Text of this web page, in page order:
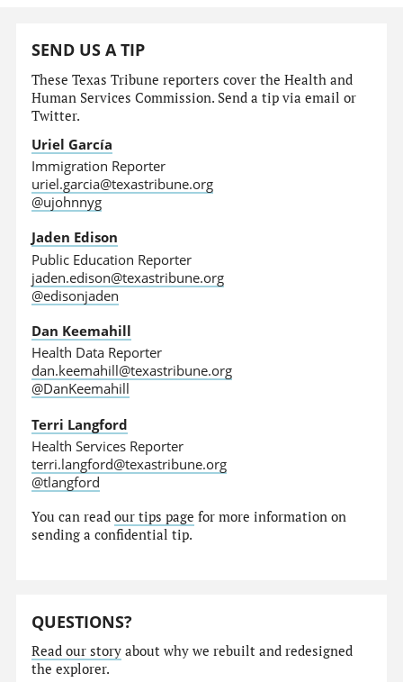
SEND US A TIP
These Texas Tribune reporters cover the Health and
Human Services Commission. Send a tip via email or
Twitter.
Uriel García
Immigration Reporter
uriel.garcia@texastribune.org
@ujohnnyg
Jaden Edison
Public Education Reporter
jaden.edison@texastribune.org
@edisonjaden
Dan Keemahill
Health Data Reporter
dan.keemahill@texastribune.org
@DanKeemahill
Terri Langford
Health Services Reporter
terri.langford@texastribune.org
@tlangford
You can readour tips page for more information on
sending a confidential tip.
QUESTIONS?
Read our story about why we rebuilt and redesigned
the explorer.